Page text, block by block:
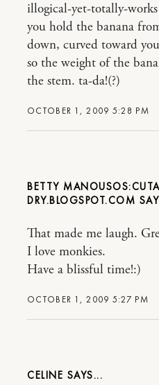
OCTOBER 1, 2009 5:28 PM
illogical-yet-totally-works
you hold the banana
down, curved toward
so the weight of the
the stem. ta-da!(?)
BETTY
DRY.BLOGSPOT.COM
OCTOBER 1, 2009 5:27 PM
That made me laugh.
I love monkies.
Have a blissful time!:)
CELINE